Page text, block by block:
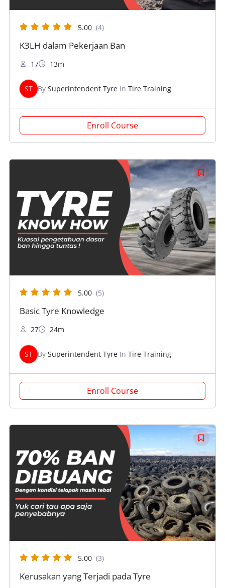
5.00 (4)
K3LH dalam Pekerjaan Ban
17 13m
ST By Superintendent TyreIn Tire Training
Enroll Course
5.00 (5)
Basic Tyre Knowledge
27 24m
ST By Superintendent TyreIn Tire Training
Enroll Course
5.00 (3)
Kerusakan yang Terjadi pada Tyre